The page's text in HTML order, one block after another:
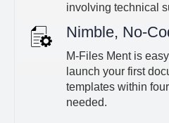
involving technical
Nimble, No-
M-Files Ment is
launch your first
templates within
needed.